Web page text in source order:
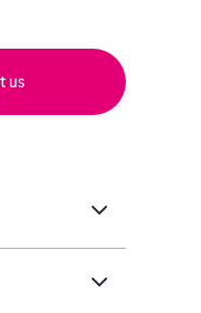
us